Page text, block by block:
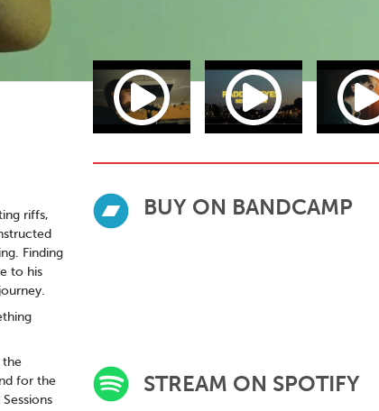
riffs,
Finding
to his
the
for the
BUY ON BANDCAMP
STREAM ON SPOTIFY